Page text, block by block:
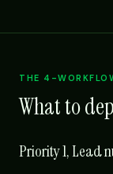
THE 4-
What to
Priority 1, Lead